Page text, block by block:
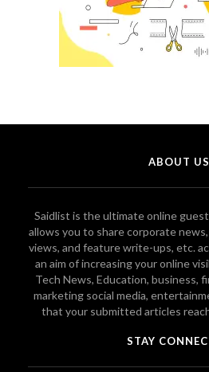
ABOUT US
Saidlist is the ultimate online
allows you to share corporate
views, and feature write-ups, etc.
an aim of increasing your online
Tech News, Education, business,
marketing social media,
that your submitted articles
STAY